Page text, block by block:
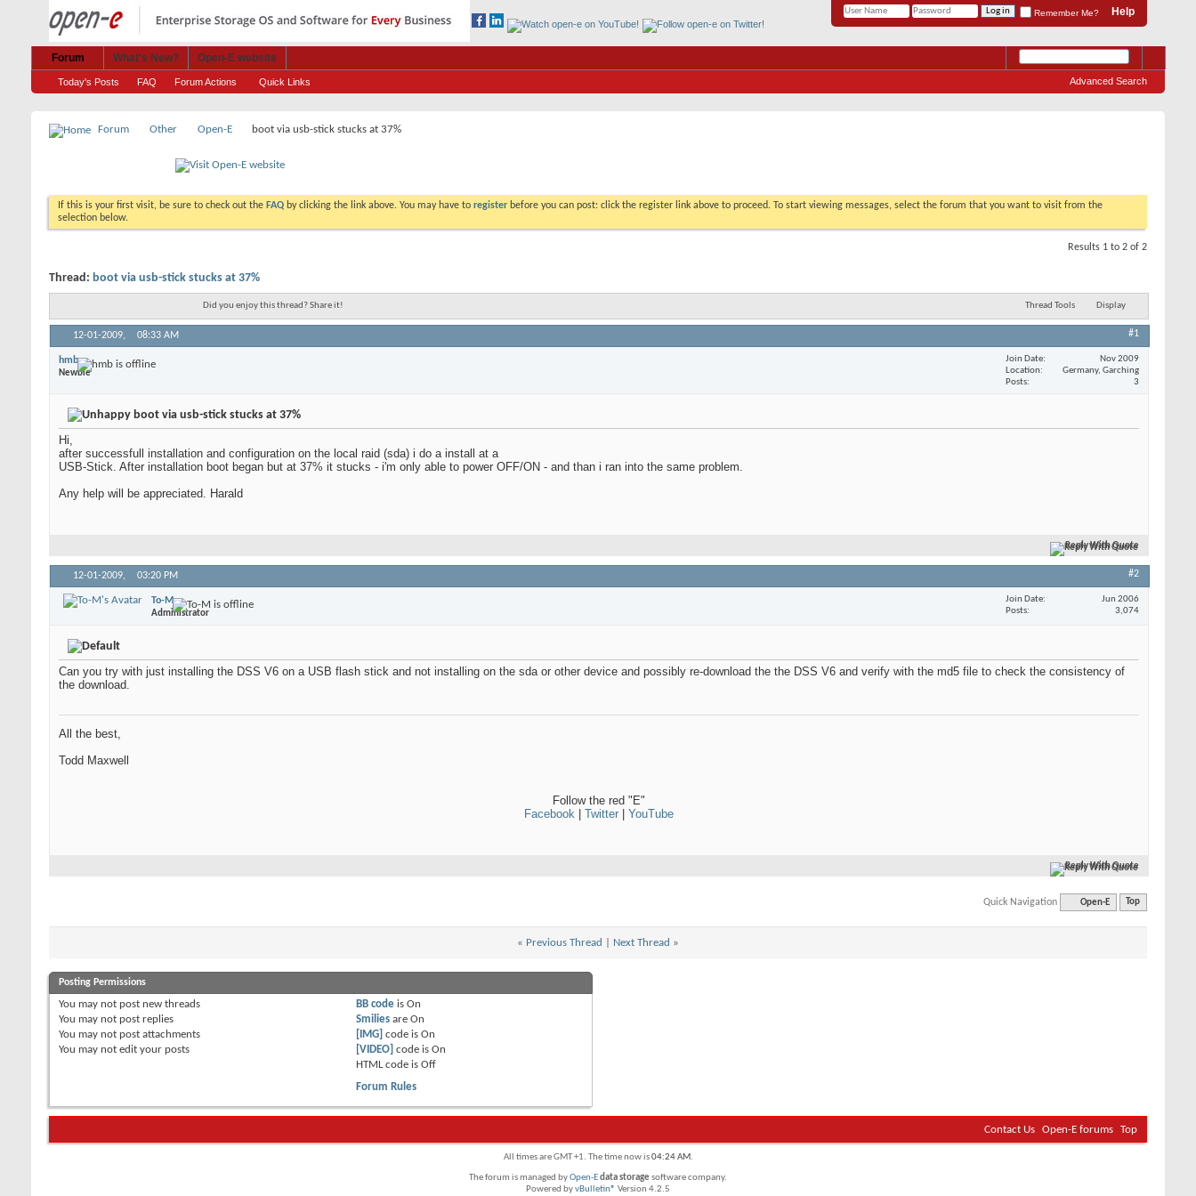
Help
Remember Me?
Forum
Today's Posts FAQ Forum Actions Quick Links
What's New? Open-E website
Advanced Search
Forum Other Open-E boot via usb-stick stucks at 37%
If this is your first visit, be sure to check out the FAQ by clicking the link above. You may have to register before you can post: click the register link above to proceed. To start viewing messages, select the forum that you want to visit from the
selection below.
Results 1 to 2 of 2
Thread: boot via usb-stick stucks at 37%
Did you enjoy this thread? Share it! Thread Tools Display
12-01-2009, 08:33 AM #1
hmb
Newbie
Join Date
Nov 2009
Location
Germany, Garching
Posts
3
boot via usb-stick stucks at 37%
Hi,
after successfull installation and configuration on the local raid (sda) i do a install at a
USB-Stick. After installation boot began but at 37% it stucks - i'm only able to power OFF/ON - and than i ran into the same problem.
Any help will be appreciated. Harald
Reply With Quote
12-01-2009, 03:20 PM #2
To-M
Administrator
Join Date
Jun 2006
Posts
3,074
Can you try with just installing the DSS V6 on a USB flash stick and not installing on the sda or other device and possibly re-download the the DSS V6 and verify with the md5 file to check the consistency of
the download.
All the best,
Todd Maxwell
Follow the red "E"
Facebook
Twitter YouTube
Reply With Quote
Quick Navigation Open-E Top
« Previous Thread Next Thread »
Posting Permissions
You may not post new threads
You may not post replies
You may not post attachments
You may not edit your posts
BB code isOn
Smilies areOn
[IMG] code isOn
[VIDEO] code isOn
HTML code isOff
Forum Rules
Contact Us Open-E forums Top
All times are GMT +1. The time now is04:24 AM.
The forum is managed byOpen-Edata storagesoftware company.
Powered byvBulletin® Version 4.2.5